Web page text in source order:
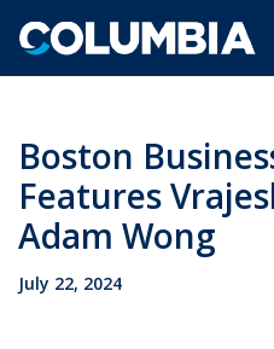
Boston
Features
Adam Wong
July 22, 2024